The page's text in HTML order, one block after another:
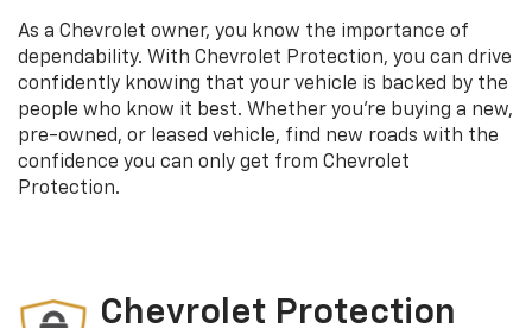
As a Chevrolet owner, you know the importance of
dependability. With Chevrolet Protection, you can drive
confidently knowing that your vehicle is backed by the
people who know it best. Whether you’re buying a new,
pre-owned, or leased vehicle, find new roads with the
confidence you can only get from Chevrolet
Protection.
Chevrolet Protection